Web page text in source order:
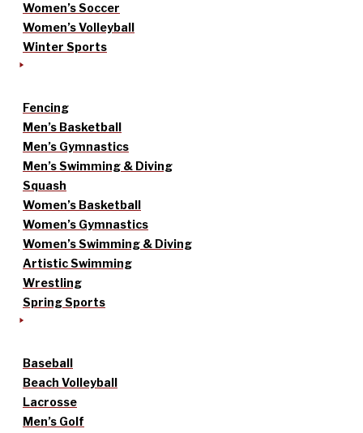
Women’s Soccer
Women’s Volleyball
Winter Sports
Fencing
Men’s Basketball
Men’s Gymnastics
Men’s Swimming & Diving
Squash
Women’s Basketball
Women’s Gymnastics
Women’s Swimming & Diving
Artistic Swimming
Wrestling
Spring Sports
Baseball
Beach Volleyball
Lacrosse
Men’s Golf